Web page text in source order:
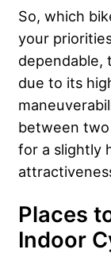
So, which
your
dependable,
due to its
between
for a slightly
Places
Indoor